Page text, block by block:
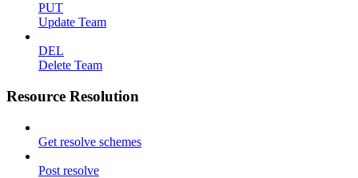
PUT
Update Team
DEL
Delete Team
Resource Resolution
Get resolve schemes
Post resolve